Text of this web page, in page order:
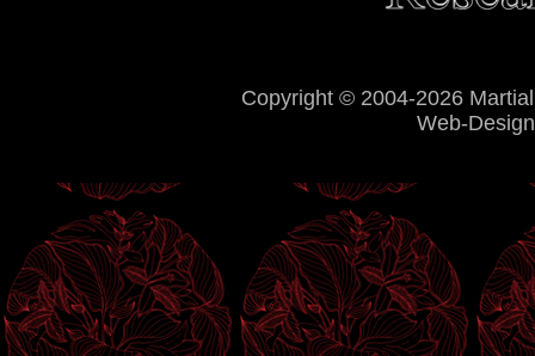
Copyright © 2004-2026
Web-